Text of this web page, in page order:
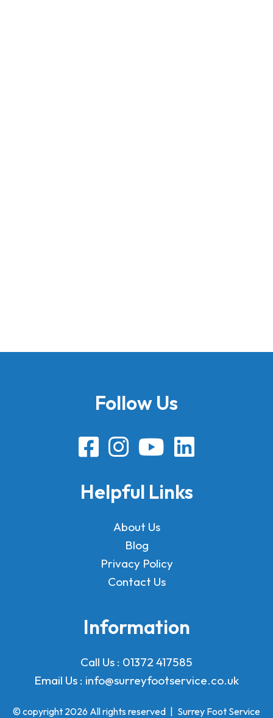
Follow Us
Helpful Links
About Us
Blog
Privacy Policy
Contact Us
Information
Call Us : 01372 417585
Email Us : info@surreyfootservice.co.uk
© copyright 2026 All rights reserved | Surrey Foot Service